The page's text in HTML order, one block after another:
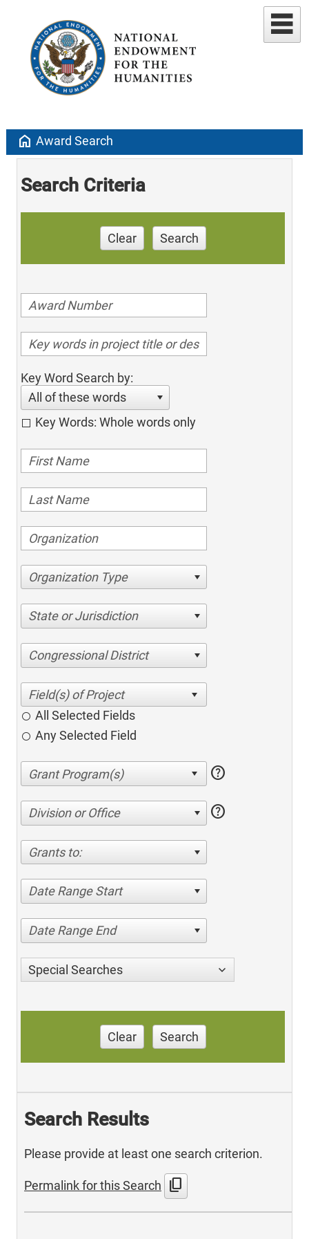
home Award Search
Search Criteria
Clear Search
Key Word Search by:
All of these words
Key Words: Whole words only
Organization Type
State or Jurisdiction
Congressional District
All Selected Fields
Any Selected Field
help
Division or Office help
Grants to:
Date Range Start
Date Range End
Special Searches
Clear Search
Search Results
Please provide at least one search criterion.
Permalink for this Search content_copy